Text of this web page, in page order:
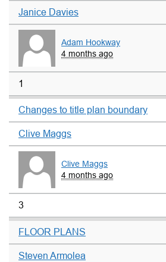
Janice Davies
Adam Hookway
4 months ago
1
Changes to title plan boundary
Clive Maggs
Clive Maggs
4 months ago
3
FLOOR PLANS
Steven Armolea